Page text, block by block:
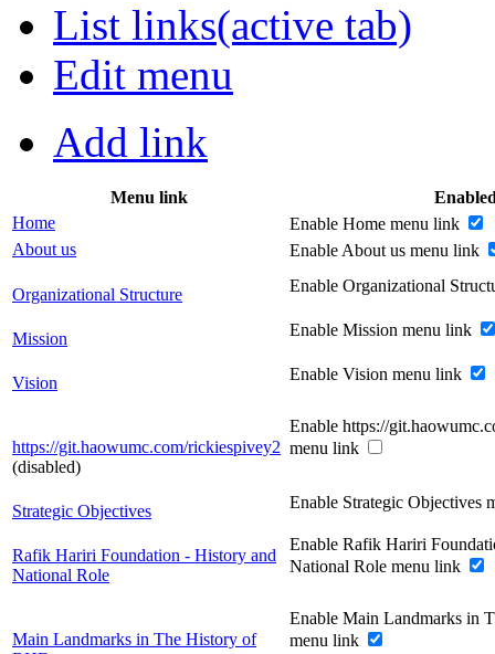
List links(active tab)
Edit menu
Add link
Menu link
Home
Enable Home menu link
About us
Enable About us menu link
Organizational Structure Enable Organizational
Mission Enable Mission menu link
Vision Enable Vision menu link
https://git.haowumc.com/rickiespivey2
(disabled)
Enable https://
menu link
Strategic Objectives Enable Strategic Objectives
Rafik Hariri Foundation - History and
National Role
Enable Rafik Hariri
National Role menu link
Main Landmarks in The History of
Enable Main Landmarks in
menu link